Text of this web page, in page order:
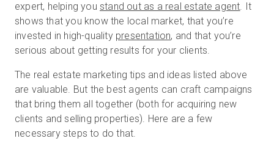
expert, helping you stand out as a real estate agent. It
shows that you know the local market, that you’re
invested in high-quality presentation, and that you’re
serious about getting results for your clients.
The real estate marketing tips and ideas listed above
are valuable. But the best agents can craft campaigns
that bring them all together (both for acquiring new
clients and selling properties). Here are a few
necessary steps to do that.